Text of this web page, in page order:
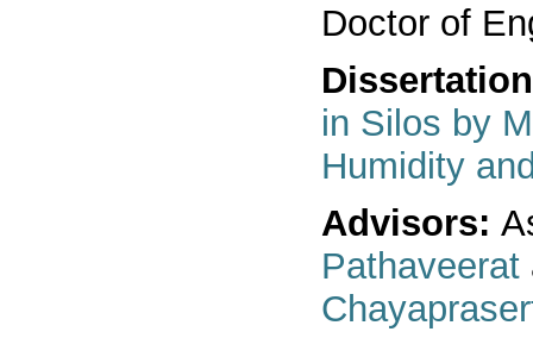
Doctor of
in Silos by
Humidity
Advisors:
Pathaveerat